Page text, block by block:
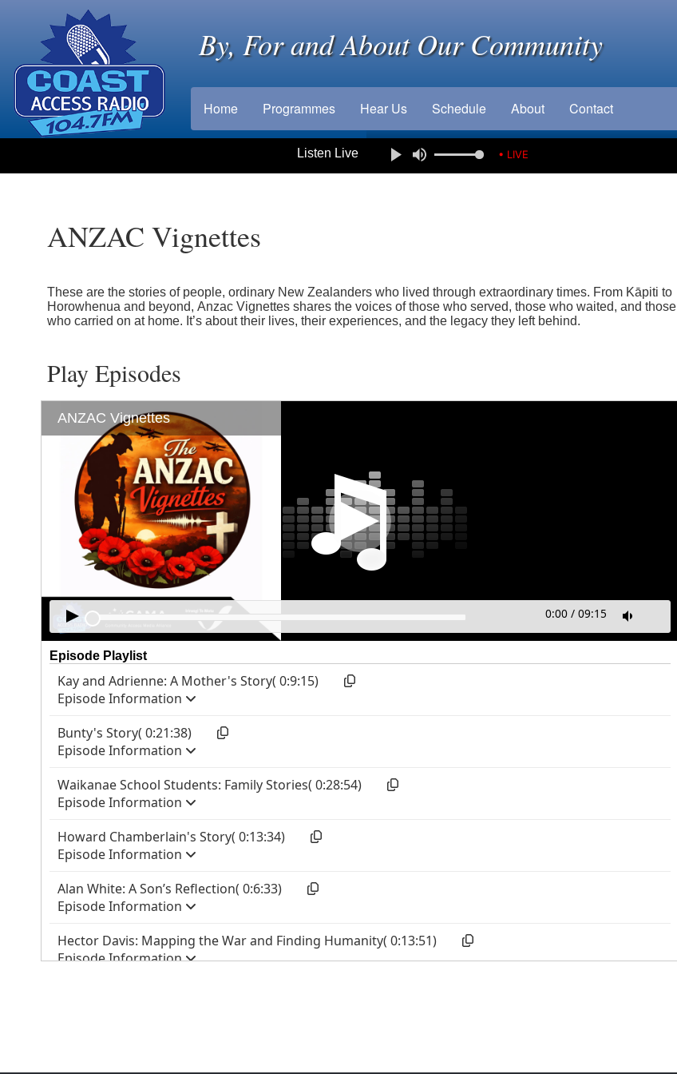
By, For and About Our Community
Home Programmes Hear Us Schedule About Contact
Listen Live • LIVE
ANZAC Vignettes
These are the stories of people, ordinary New Zealanders who lived through extraordinary times. From Kāpiti to
Horowhenua and beyond, Anzac Vignettes shares the voices of those who served, those who waited, and those
who carried on at home. It’s about their lives, their experiences, and the legacy they left behind.
Play Episodes